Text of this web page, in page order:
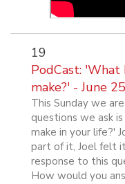
19
PodCast: 'What
make?' - June
This Sunday we
questions we ask
make in your life?'
part of it, Joel felt
response to this
How would you